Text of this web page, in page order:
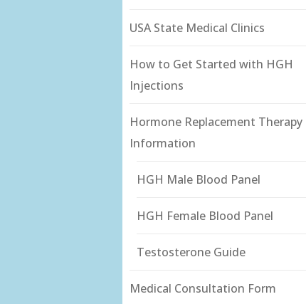
USA State Medical Clinics
How to Get Started with HGH
Injections
Hormone Replacement Therapy
Information
HGH Male Blood Panel
HGH Female Blood Panel
Testosterone Guide
Medical Consultation Form